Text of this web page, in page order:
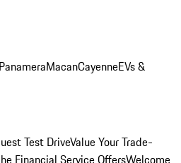
PanameraMacanCayenneEVs &
Test DriveValue Your Trade-
Financial Service OffersWelcome